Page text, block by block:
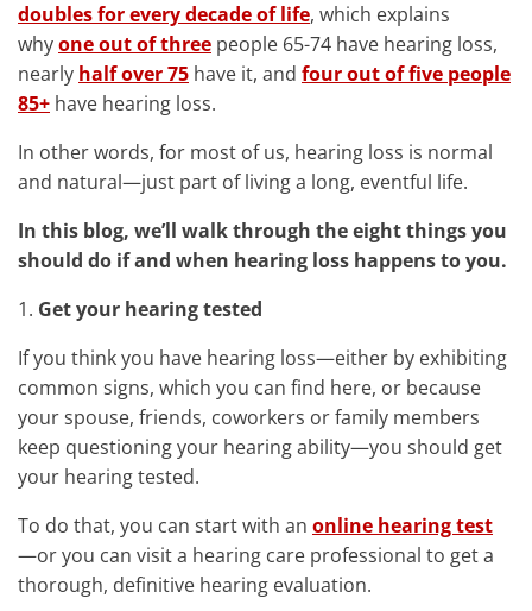
doubles for every decade of life, which explains
whyone out of three people 65-74 have hearing loss,
nearly half over 75 have it, and four out of five people
85+ have hearing loss.
In other words, for most of us, hearing loss is normal
and natural—just part of living a long, eventful life.
In this blog, we’ll walk through the eight things you
should do if and when hearing loss happens to you.
1. Get your hearing tested
If you think you have hearing loss—either by exhibiting
common signs, which you can find here, or because
your spouse, friends, coworkers or family members
keep questioning your hearing ability—you should get
your hearing tested.
To do that, you can start with an online hearing test
—or you can visit a hearing care professional to get a
thorough, definitive hearing evaluation.